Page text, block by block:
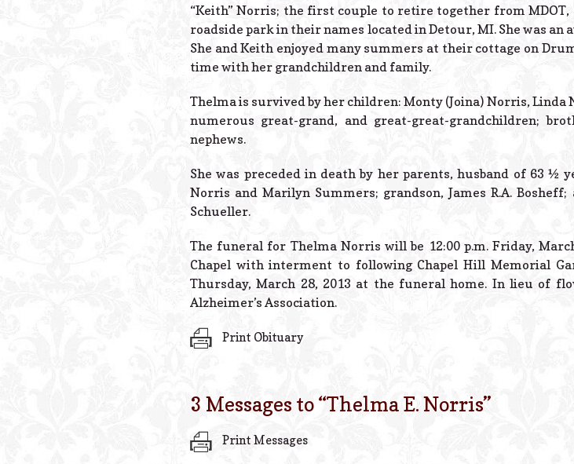
“Keith” Norris; the first couple to retire together from
roadside park in their names located in Detour, MI. She was
She and Keith enjoyed many summers at their cottage on
time with her grandchildren and family.
Thelma is survived by her children: Monty (Joina) Norris,
numerous great-grand, and great-great-grandchildren;
nephews.
She was preceded in death by her parents, husband of 63 ½
Norris and Marilyn Summers; grandson, James R.A.
Schueller.
The funeral for Thelma Norris will be 12:00 p.m. Friday,
Chapel with interment to following Chapel Hill Memorial
Thursday, March 28, 2013 at the funeral home. In lieu of
Alzheimer’s Association.
Print Obituary
3 Messages to “Thelma E. Norris”
Print Messages